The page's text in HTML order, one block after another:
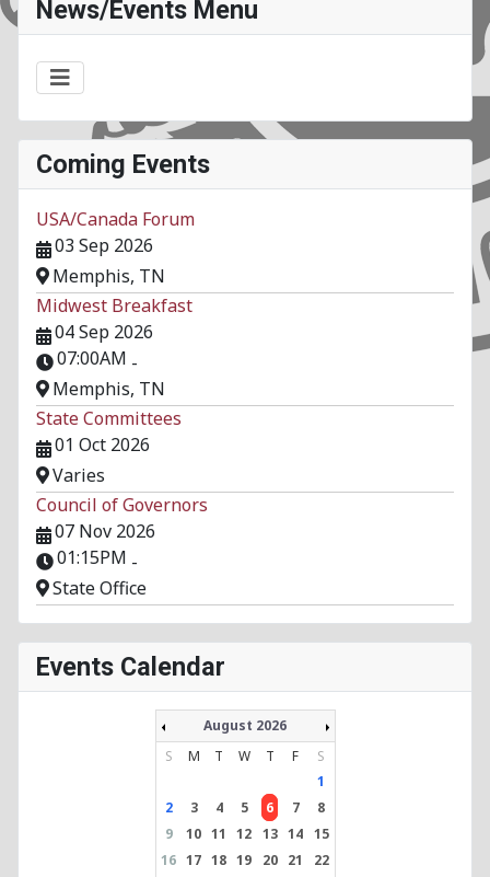
News/Events Menu
Coming Events
USA/Canada Forum
03 Sep 2026
Memphis, TN
Midwest Breakfast
04 Sep 2026
07:00AM -
Memphis, TN
State Committees
01 Oct 2026
Varies
Council of Governors
07 Nov 2026
01:15PM -
State Office
Events Calendar
August 2026
S
M T W T F
S
1
2
3 4 5 6 7
8
9
10 11 12 13 14 15
16 17 18 19 20 21
22